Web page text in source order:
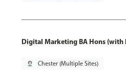
Digital Marketing BA Hons (with
pin_drop Chester (Multiple Sites)